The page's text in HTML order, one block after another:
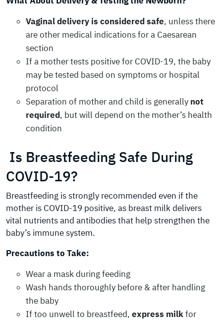
Vaginal delivery is considered safe, unless there
are other medical indications for a Caesarean
section
If a mother tests positive for COVID-19, the baby
may be tested based on symptoms or hospital
protocol
Separation of mother and child is generally not
required, but will depend on the mother’s health
condition
Is Breastfeeding Safe During
COVID-19?
Breastfeeding is strongly recommended even if the
mother is COVID-19 positive, as breast milk delivers
vital nutrients and antibodies that help strengthen the
baby’s immune system.
Precautions to Take:
Wear a mask during feeding
Wash hands thoroughly before & after handling
the baby
If too unwell to breastfeed, express milkfor